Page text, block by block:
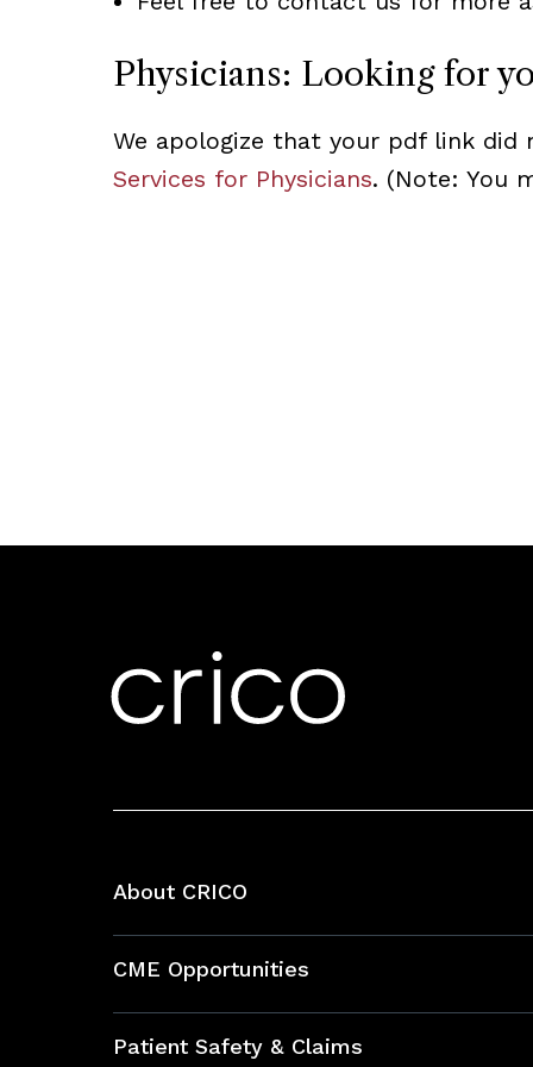
Physicians: Looking for
We apologize that your pdf link
Services for Physicians. (Note: You
About CRICO
CME Opportunities
Bundles
Patient Safety & Claims